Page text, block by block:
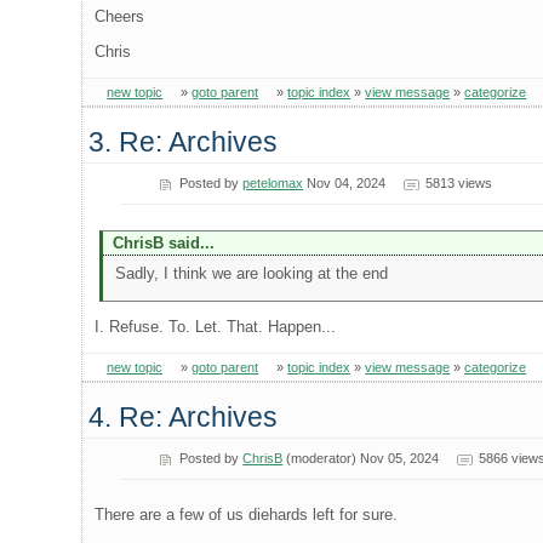
Cheers
Chris
new topic »goto parent »topic index »view message »categorize
3. Re: Archives
Posted bypetelomax Nov 04, 2024 5813 views
ChrisB said...
Sadly, I think we are looking at the end
I. Refuse. To. Let. That. Happen...
new topic »goto parent »topic index »view message »categorize
4. Re: Archives
Posted byChrisB (moderator) Nov 05, 2024 5866
There are a few of us diehards left for sure.